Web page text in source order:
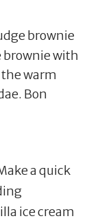
brownie
brownie with
the warm
Bon
a quick
ice cream